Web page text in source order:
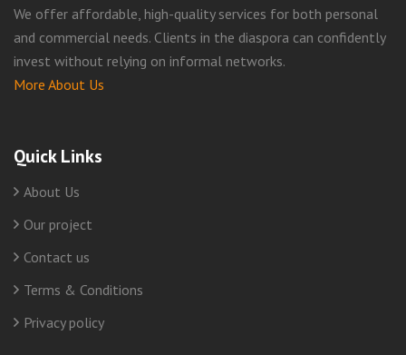
We offer affordable, high-quality services for both personal
and commercial needs. Clients in the diaspora can confidently
invest without relying on informal networks.
More About Us
Quick Links
About Us
Our project
Contact us
Terms & Conditions
Privacy policy